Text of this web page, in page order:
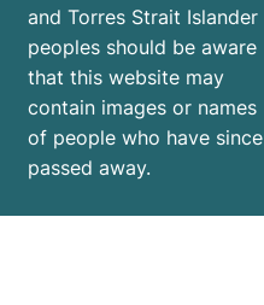
and Torres Strait Islander
peoples should be aware
that this website may
contain images or names
of people who have since
passed away.